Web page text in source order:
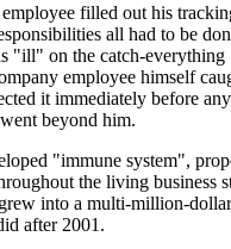
filled out his
all had to be
"ill" on the catch-
employee himself
it immediately before
beyond him.
"immune system",
the living business
into a multi-million-
after 2001.